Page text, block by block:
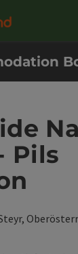
Pils